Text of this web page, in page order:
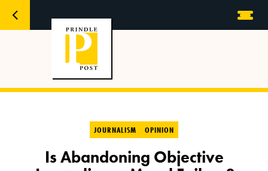
JOURNALISM OPINION
Is Abandoning Objective